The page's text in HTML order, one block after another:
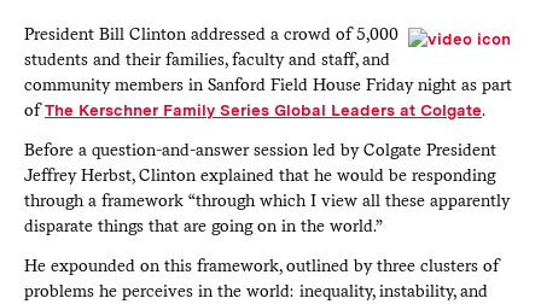
President Bill Clinton addressed a crowd of 5,000
students and their families, faculty and staff, and
community members in Sanford Field House Friday night as part
ofThe Kerschner Family Series Global Leaders at Colgate.
Before a question-and-answer session led by Colgate President
Jeffrey Herbst, Clinton explained that he would be responding
through a framework “through which I view all these apparently
disparate things that are going on in the world.”
He expounded on this framework, outlined by three clusters of
problems he perceives in the world: inequality, instability, and